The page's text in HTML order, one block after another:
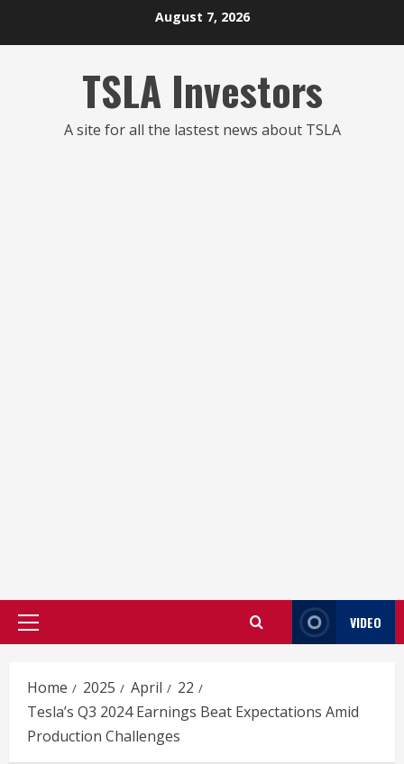
August 7, 2026
TSLA Investors
A site for all the lastest news about TSLA
Primary
VIDEO
Home 2025 April
22
Tesla’s Q3 2024 Earnings Beat Expectations Amid
Production Challenges